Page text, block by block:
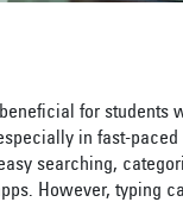
beneficial for students
in fast-paced
searching,
However, typing